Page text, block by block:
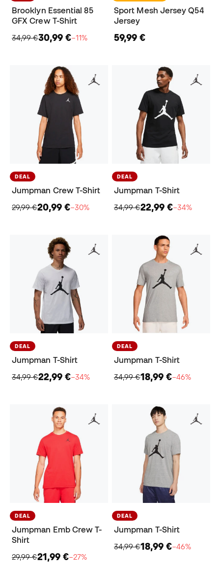
Brooklyn Essential 85
GFX Crew T-Shirt
34,99 €30,99 €−11%
Sport Mesh Jersey Q54
Jersey
59,99 €
DEAL
Jumpman Crew T-Shirt
29,99 €20,99 €−30%
DEAL
Jumpman T-Shirt
34,99 €22,99 €−34%
DEAL
Jumpman T-Shirt
34,99 €22,99 €−34%
DEAL
Jumpman T-Shirt
34,99 €18,99 €−46%
DEAL
Jumpman Emb Crew T-
Shirt
29,99 €21,99 €−27%
DEAL
Jumpman T-Shirt
34,99 €18,99 €−46%